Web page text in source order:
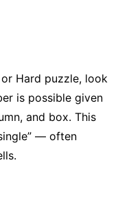
Hard puzzle, look
is possible given
and box. This
— often